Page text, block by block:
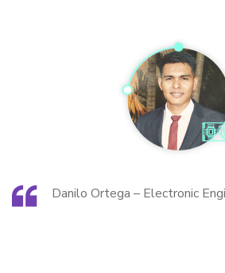
Danilo Ortega – Electronic